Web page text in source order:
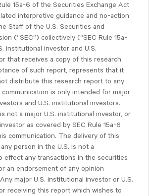
15a-6 of the Securities Exchange Act
interpretive guidance and no-action
Staff of the U.S. Securities and
(“SEC”) collectively (“SEC Rule 15a-
institutional investor and U.S.
that receives a copy of this research
of such report, represents that it
distribute this research report to any
is only intended for major
and U.S. institutional investors.
not a major U.S. institutional investor, or
as covered by SEC Rule 15a-6
communication. The delivery of this
person in the U.S. is not a
effect any transactions in the securities
an endorsement of any opinion
major U.S. institutional investor or U.S.
receiving this report which wishes to